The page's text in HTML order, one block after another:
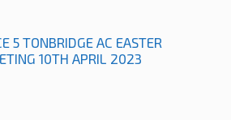
5 TONBRIDGE AC EASTER
10TH APRIL 2023